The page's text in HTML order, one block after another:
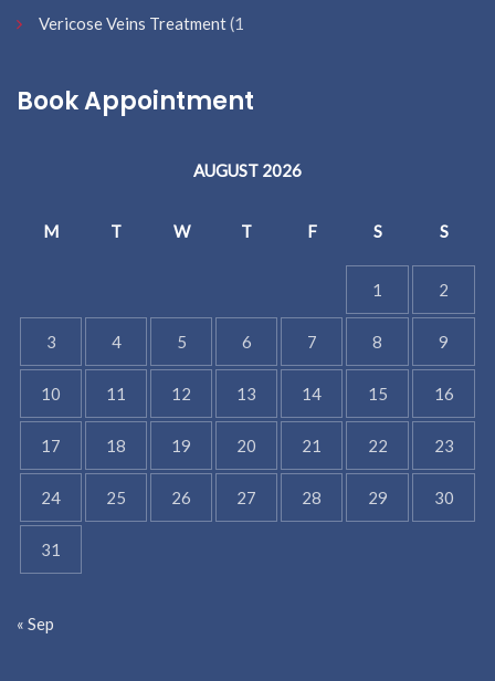
Vericose Veins Treatment(1
Book Appointment
AUGUST 2026
M T W T F S S
1 2
3 4 5 6 7 8 9
10 11 12 13 14 15 16
17 18 19 20 21 22 23
24 25 26 27 28 29 30
31
« Sep